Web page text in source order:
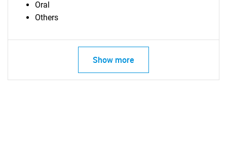
Need help finding what you are looking for?
Oral
Others
Show more